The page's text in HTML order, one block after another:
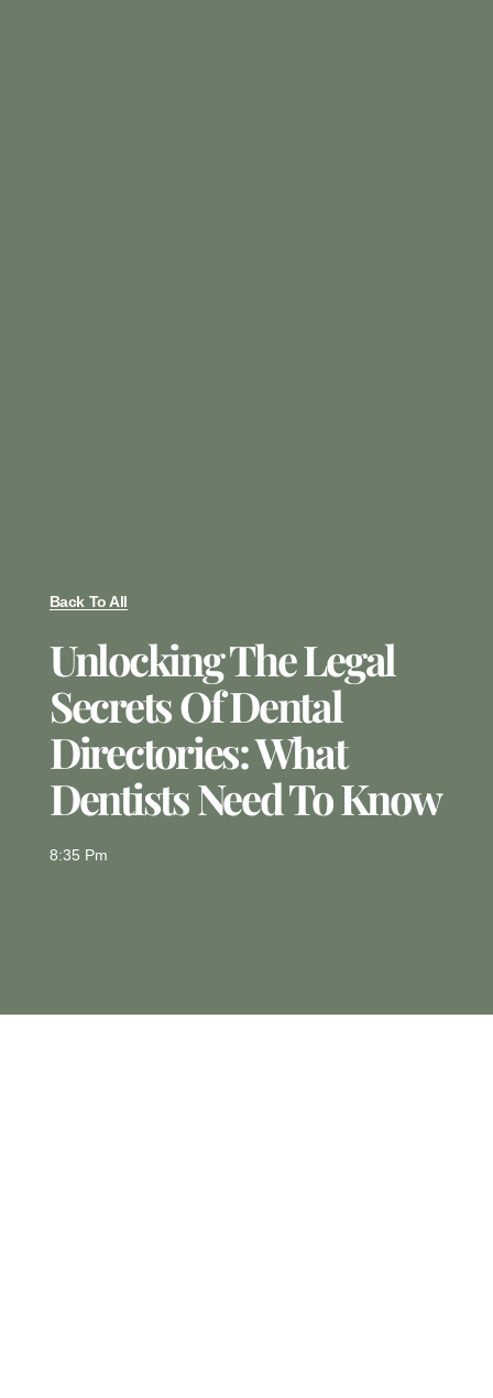
Back To All
Unlocking The Legal
Secrets Of Dental
Directories: What
Dentists Need To Know
8:35 Pm